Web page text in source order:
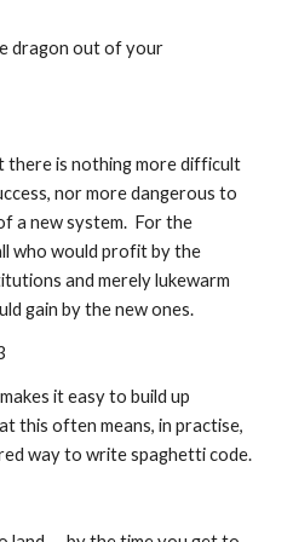
dragon out of your
there is nothing more difficult
nor more dangerous to
a new system.  For the
who would profit by the
and merely lukewarm
gain by the new ones.
it easy to build up
this often means, in practise,
way to write spaghetti code.